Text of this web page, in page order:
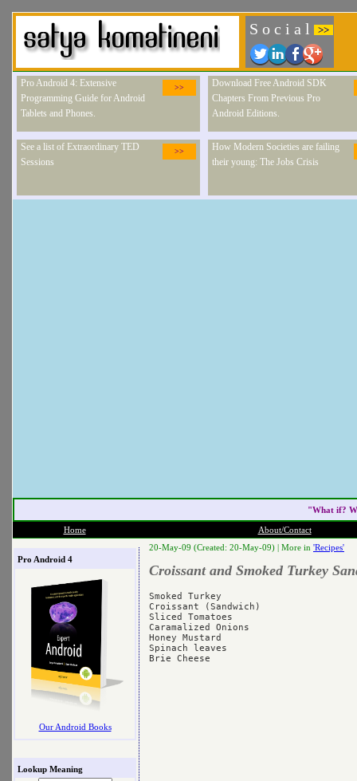
S o c i a l >>
>>
Pro Android 4: Extensive
Programming Guide for Android
Tablets and Phones.
Download Free Android SDK
Chapters From Previous Pro
Android Editions.
>>
See a list of Extraordinary TED
Sessions
How Modern Societies are failing
their young: The Jobs Crisis
"What if?
Home About/Contact
Pro Android 4
Our Android Books
Lookup Meaning
20-May-09 (Created: 20-May-09) | More in 'Recipes'
Croissant and Smoked Turkey
Smoked Turkey
Croissant (Sandwich)
Sliced Tomatoes
Caramalized Onions
Honey Mustard
Spinach leaves